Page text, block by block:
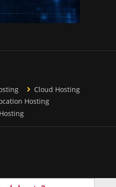
Cloud Hosting
Hosting